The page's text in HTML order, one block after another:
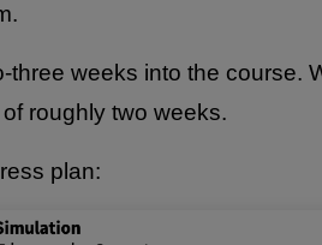
three weeks into the course.
roughly two weeks.
plan: